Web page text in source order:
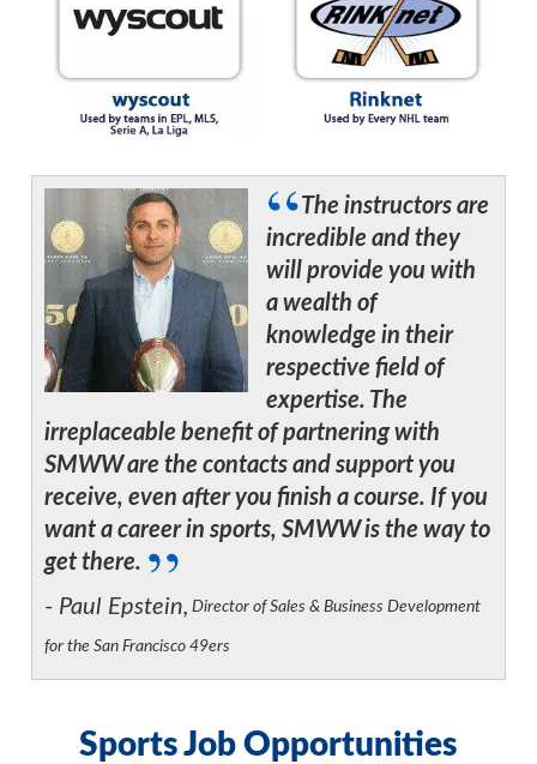
The instructors are
incredible and they
will provide you with
a wealth of
knowledge in their
respective field of
expertise. The
irreplaceable benefit of partnering with
SMWW are the contacts and support you
receive, even after you finish a course. If you
want a career in sports, SMWW is the way to
get there.
- Paul Epstein, Director of Sales & Business Development
for the San Francisco 49ers
Sports Job Opportunities